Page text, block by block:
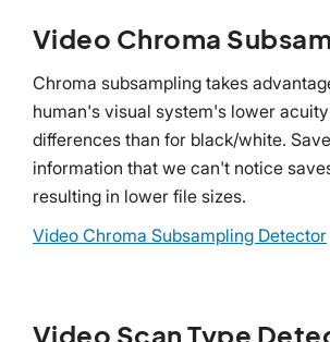
Chroma subsampling takes
human's visual system's lower
differences than for black/white.
information that we can't notice
resulting in lower file sizes.
Video Chroma Subsampling Detector
Video Scan Type